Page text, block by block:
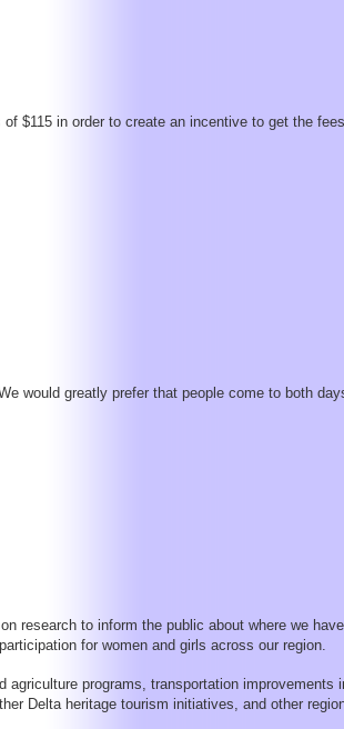
$115 in order to create an incentive to get the
would greatly prefer that people come to both
research to inform the public about where we
for women and girls across our region.
programs, transportation improvements
Delta heritage tourism initiatives, and other